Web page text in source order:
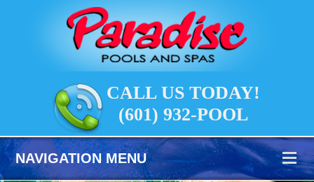
CALL US TODAY!
(601) 932-POOL
NAVIGATION MENU